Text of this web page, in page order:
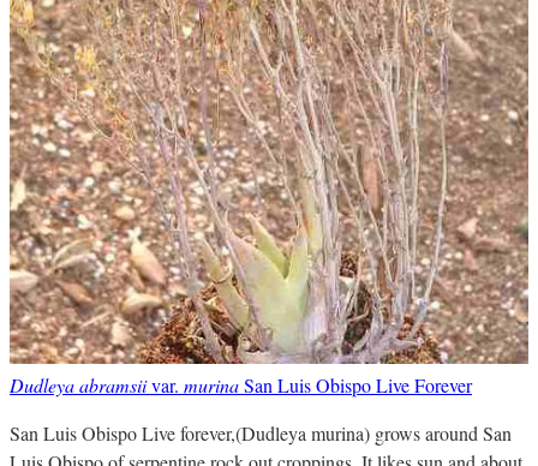
Dudleya abramsiivar. murinaSan Luis Obispo Live Forever
San Luis Obispo Live forever,(Dudleya murina) grows around San